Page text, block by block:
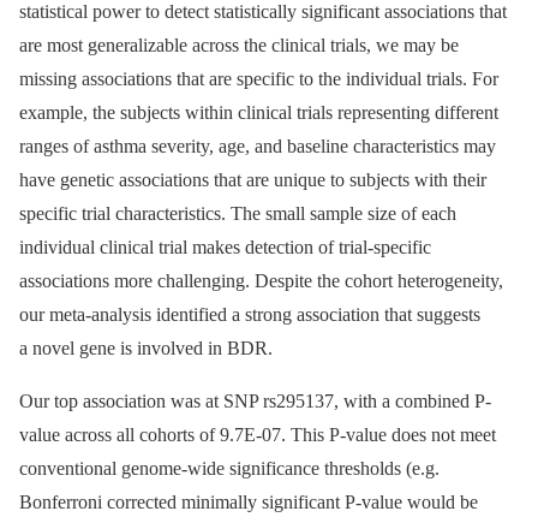
statistical power to detect statistically significant associations that
are most generalizable across the clinical trials, we may be
missing associations that are specific to the individual trials. For
example, the subjects within clinical trials representing different
ranges of asthma severity, age, and baseline characteristics may
have genetic associations that are unique to subjects with their
specific trial characteristics. The small sample size of each
individual clinical trial makes detection of trial-specific
associations more challenging. Despite the cohort heterogeneity,
our meta-analysis identified a strong association that suggests
a novel gene is involved in BDR.
Our top association was at SNP rs295137, with a combined P-
value across all cohorts of 9.7E-07. This P-value does not meet
conventional genome-wide significance thresholds (e.g.
Bonferroni corrected minimally significant P-value would be